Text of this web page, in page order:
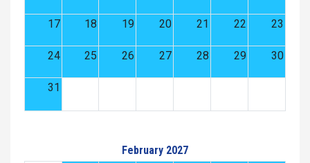
17 18 19 20 21 22 23
24 25 26 27 28 29 30
31
February 2027